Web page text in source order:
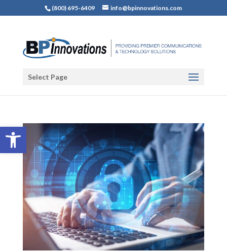
Open toolbar
(800) 695-6409 info@bpinnovations.com
Select Page